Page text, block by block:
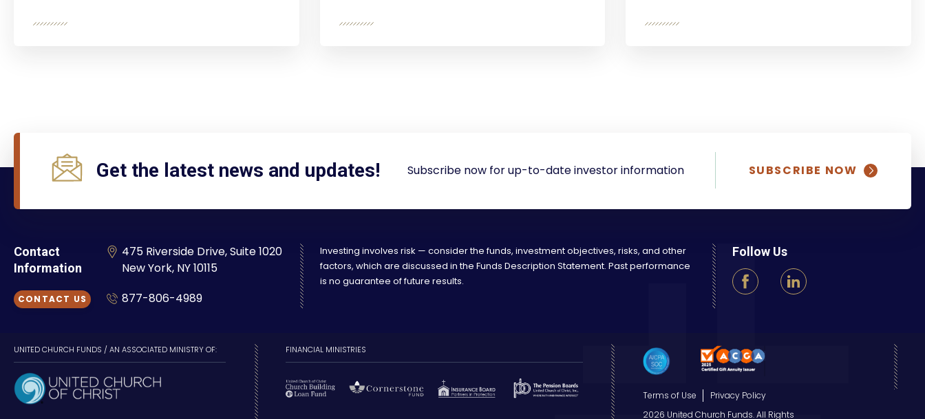
Get the latest news and updates! Subscribe now for up-to-date investor information SUBSCRIBE NOW
Contact
Information
CONTACT US
475 Riverside Drive, Suite 1020
New York, NY 10115
877-806-4989
Investing involves risk — consider the funds, investment objectives, risks, and other
factors, which are discussed in the Funds Description Statement. Past performance
is no guarantee of future results.
Follow Us
UNITED CHURCH FUNDS / AN ASSOCIATED MINISTRY OF: FINANCIAL MINISTRIES
Terms of Use
Privacy Policy
2026 United Church Funds. All Rights